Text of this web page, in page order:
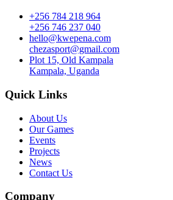
+256 784 218 964
+256 746 237 040
hello@kwepena.com
chezasport@gmail.com
Plot 15, Old Kampala
Kampala, Uganda
Quick Links
About Us
Our Games
Events
Projects
News
Contact Us
Company